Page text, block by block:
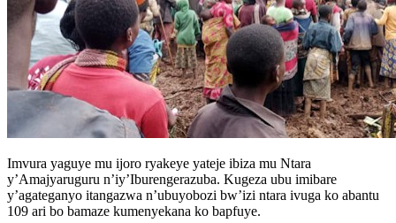
Imvura yaguye mu ijoro ryakeye yateje ibiza mu Ntara
y’Amajyaruguru n’iy’Iburengerazuba. Kugeza ubu imibare
y’agateganyo itangazwa n’ubuyobozi bw’izi ntara ivuga ko abantu
109 ari bo bamaze kumenyekana ko bapfuye.